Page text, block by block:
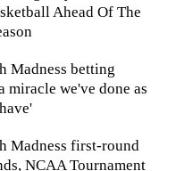
Ahead Of The
Madness betting
miracle we've done as
Madness first-round
NCAA Tournament